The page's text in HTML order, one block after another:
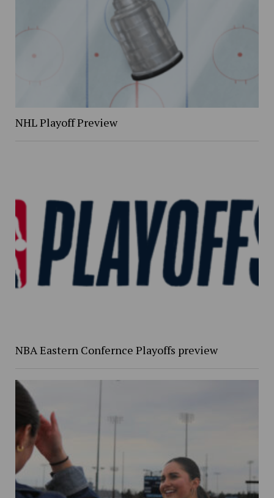
NHL Playoff Preview
NBA Eastern Confernce Playoffs preview